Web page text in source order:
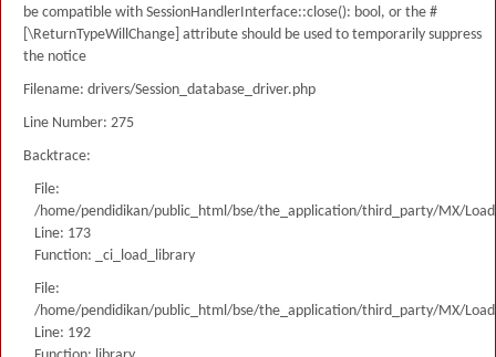
be compatible with SessionHandlerInterface::close(): bool, or the #
[\ReturnTypeWillChange] attribute should be used to temporarily suppress
the notice
Filename: drivers/Session_database_driver.php
Line Number: 275
Backtrace:
File:
/home/pendidikan/public_html/bse/the_application/third_party/MX/
Line: 173
Function: _ci_load_library
File:
/home/pendidikan/public_html/bse/the_application/third_party/MX/
Line: 192